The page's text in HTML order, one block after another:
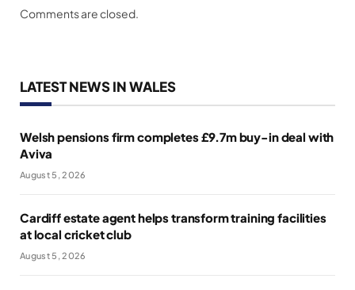
Comments are closed.
LATEST NEWS IN WALES
Welsh pensions firm completes £9.7m buy-in deal with
Aviva
August 5, 2026
Cardiff estate agent helps transform training facilities
at local cricket club
August 5, 2026